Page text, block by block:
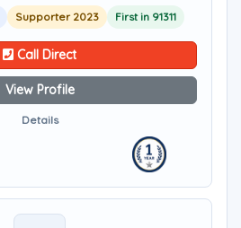
Supporter 2023 First in 91311
Call Direct
View Profile
Details